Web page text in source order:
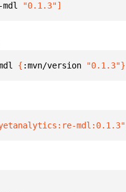
"0.1.3"]
{ :mvn/version "0.1.3"}
mdl:0.1.3"